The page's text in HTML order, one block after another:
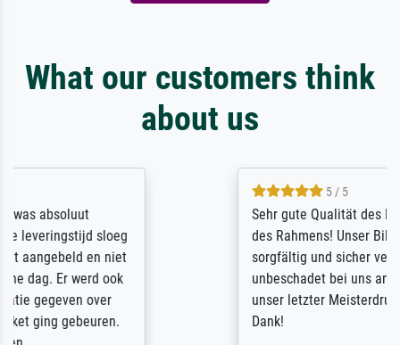
What our customers think
about us
Sehr gute Qualität des Leinwanddrucks und
des Rahmens! Unser Bild wurde sehr
sorgfältig und sicher verpackt, so dass es
unbeschadet bei uns ankam. Es wird nicht
unser letzter Meisterdruck sein. Vielen
Dank!